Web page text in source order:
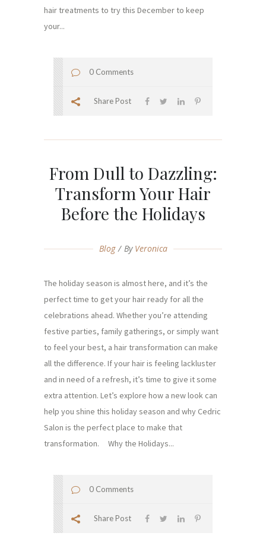
hair treatments to try this December to keep
your...
0 Comments
Share Post
From Dull to Dazzling:
Transform Your Hair
Before the Holidays
Blog By Veronica
The holiday season is almost here, and it’s the
perfect time to get your hair ready for all the
celebrations ahead. Whether you’re attending
festive parties, family gatherings, or simply want
to feel your best, a hair transformation can make
all the difference. If your hair is feeling lackluster
and in need of a refresh, it’s time to give it some
extra attention. Let’s explore how a new look can
help you shine this holiday season and why Cedric
Salon is the perfect place to make that
transformation. Why the Holidays...
0 Comments
Share Post